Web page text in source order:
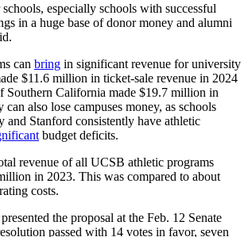
especially schools with successful
in a huge base of donor money and alumni
can bring in significant revenue for university
$11.6 million in ticket-sale revenue in 2024
Southern California made $19.7 million in
also lose campuses money, as schools
and Stanford consistently have athletic
budget deficits.
revenue of all UCSB athletic programs
in 2023. This was compared to about
costs.
the proposal at the Feb. 12 Senate
passed with 14 votes in favor, seven